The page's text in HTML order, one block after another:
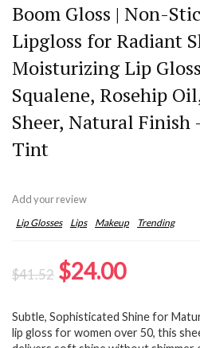
Boom Gloss | Non-
Lipgloss for Radiant
Moisturizing Lip
Squalene, Rosehip
Sheer, Natural Finish
Tint
Add your review
Lip Glosses Lips Makeup Trending
$41.52 Original
was:
$24.00Current
is:
Subtle, Sophisticated Shine for
lip gloss for women over 50, this